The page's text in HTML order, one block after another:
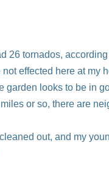
26 tornados,
effected here at my
garden looks to be in
or so, there are
out, and my